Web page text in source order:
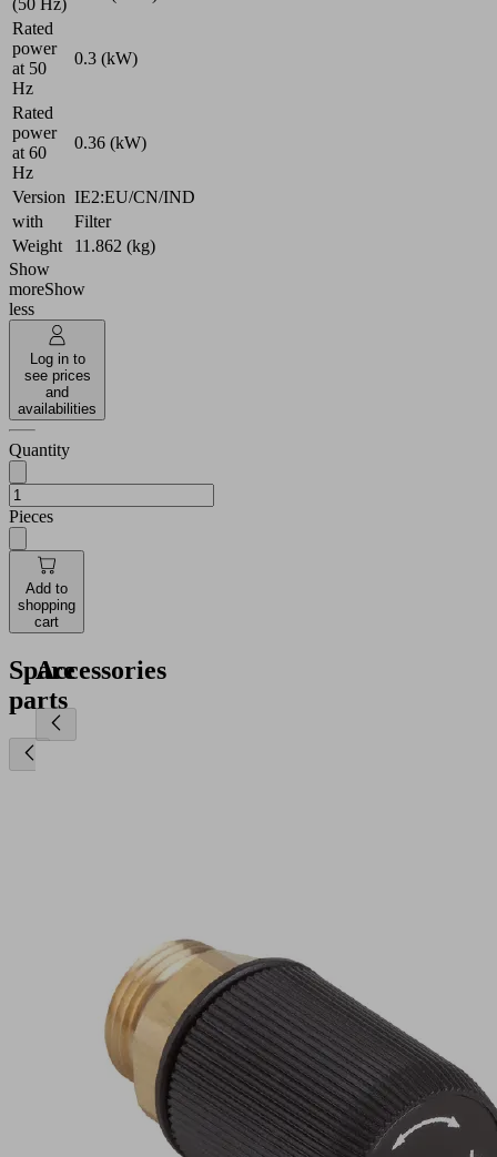
(50 Hz)
Rated
power
at 50
Hz
0.3 (kW)
Rated
power
at 60
Hz
0.36 (kW)
Version IE2:EU/CN/IND
with
Filter
Weight
11.862 (kg)
Show
moreShow
less
Log in to
see prices
and
availabilities
Quantity
Pieces
Add to
shopping
cart
Spare
parts
Accessories